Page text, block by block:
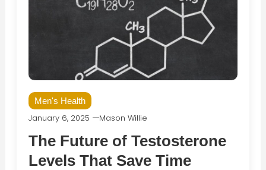
Men's Health
January 6, 2025 Mason Willie
The Future of Testosterone
Levels That Save Time